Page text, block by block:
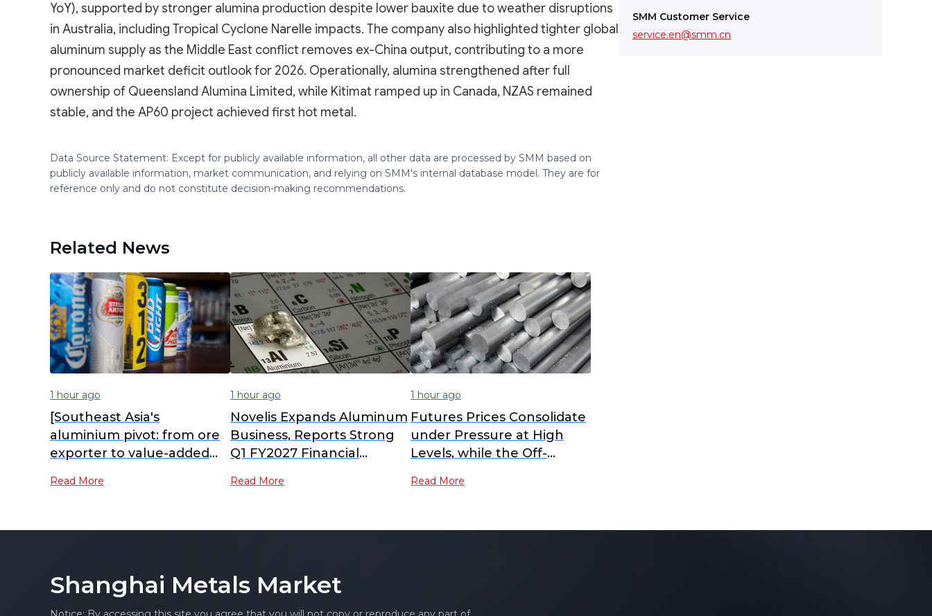
YoY), supported by stronger alumina production despite lower bauxite due to weather disruptions
in Australia, including Tropical Cyclone Narelle impacts. The company also highlighted tighter global
aluminum supply as the Middle East conflict removes ex-China output, contributing to a more
pronounced market deficit outlook for 2026. Operationally, alumina strengthened after full
ownership of Queensland Alumina Limited, while Kitimat ramped up in Canada, NZAS remained
stable, and the AP60 project achieved first hot metal.
Data Source Statement: Except for publicly available information, all other data are processed by SMM based on
publicly available information, market communication, and relying on SMM's internal database model. They are for
reference only and do not constitute decision-making recommendations.
Related News
1 hour ago
[Southeast Asia's
aluminium pivot: from ore
exporter to value-added
Read More
1 hour ago
Novelis Expands Aluminum
Business, Reports Strong
Q1 FY2027 Financial
Read More
1 hour ago
Futures Prices Consolidate
under Pressure at High
Levels, while the Off-
Room for Spot Prices [SMM
Read More
SMM Customer Service
service.en@smm.cn
Shanghai Metals Market